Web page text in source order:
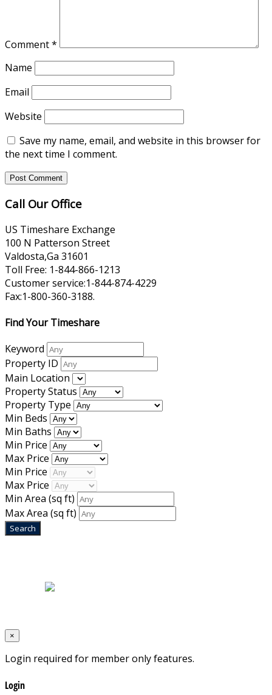
Comment*
Name
Email
Website
Save my name, email, and website in this browser for
the next time I comment.
Call Our Office
US Timeshare Exchange
100 N Patterson Street
Valdosta,Ga 31601
Toll Free: 1-844-866-1213
Customer service:1-844-874-4229
Fax:1-800-360-3188.
Find Your Timeshare
Keyword
Property ID
Main Location
Property Status
Property Type
Min Beds
Min Baths
Min Price
Max Price
Min Price
Max Price
Min Area (sq ft)
Max Area (sq ft)
×
Login required for member only features.
Login